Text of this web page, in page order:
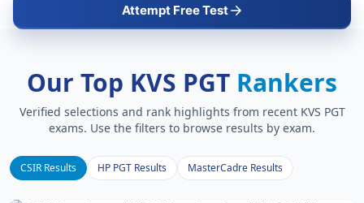
Attempt Free Test
Our Top KVS PGT Rankers
Verified selections and rank highlights from recent KVS PGT
exams. Use the filters to browse results by exam.
CSIR Results HP PGT Results MasterCadre Results